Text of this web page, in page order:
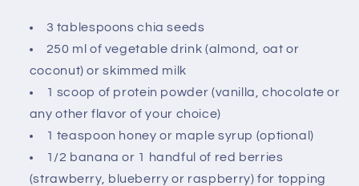
3 tablespoons chia seeds
250 ml of vegetable drink (almond, oat or
coconut) or skimmed milk
1 scoop of protein powder (vanilla, chocolate or
any other flavor of your choice)
1 teaspoon honey or maple syrup (optional)
1/2 banana or 1 handful of red berries
(strawberry, blueberry or raspberry) for topping